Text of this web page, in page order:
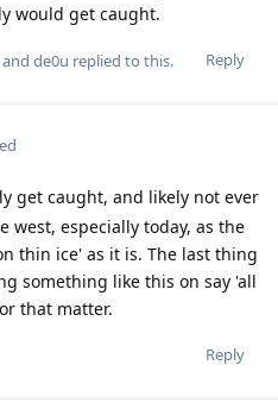
would get caught.
Reply
and de0u replied to this.
get caught, and likely not ever
west, especially today, as the
thin ice' as it is. The last thing
something like this on say 'all
that matter.
Reply